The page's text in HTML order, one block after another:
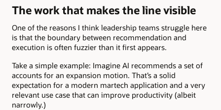
The work that makes the line visible
One of the reasons I think leadership teams struggle here
is that the boundary between recommendation and
execution is often fuzzier than it first appears.
Take a simple example: Imagine AI recommends a set of
accounts for an expansion motion. That’s a solid
expectation for a modern martech application and a very
relevant use case that can improve productivity (albeit
narrowly.)